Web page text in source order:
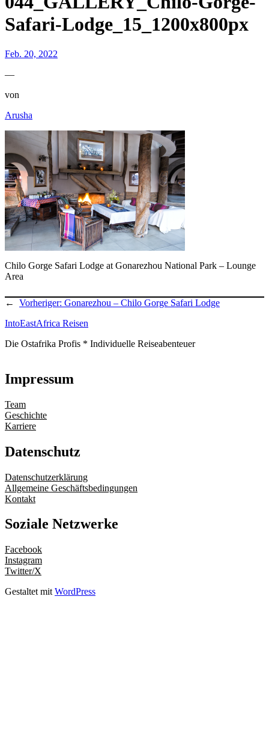
Safari-Lodge_15_1200x800px
Feb. 20, 2022
—
von
Arusha
Chilo Gorge Safari Lodge at Gonarezhou National Park – Lounge
Area
← Vorheriger: Gonarezhou – Chilo Gorge Safari Lodge
IntoEastAfrica Reisen
Die Ostafrika Profis * Individuelle Reiseabenteuer
Impressum
Team
Geschichte
Karriere
Datenschutz
Datenschutzerklärung
Allgemeine Geschäftsbedingungen
Kontakt
Soziale Netzwerke
Facebook
Instagram
Twitter/X
Gestaltet mit WordPress